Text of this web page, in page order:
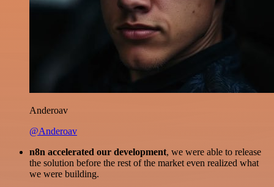
Anderoav
@Anderoav
n8n accelerated our development, we were able to release
the solution before the rest of the market even realized what
we were building.